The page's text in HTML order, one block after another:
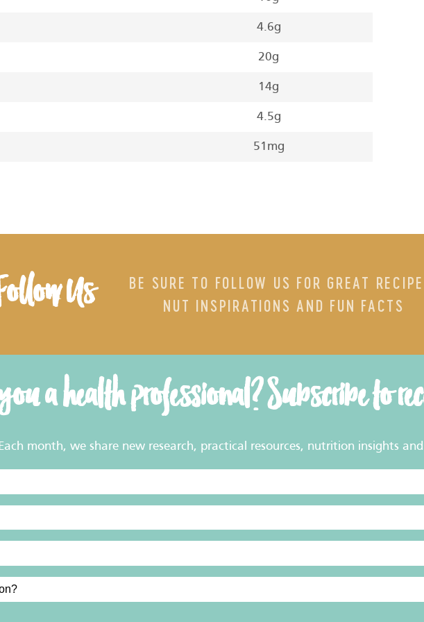
4.6g
20g
14g
4.5g
51mg
Us
BE SURE TO FOLLOW US FOR GREAT
NUT INSPIRATIONS AND FUN FACTS
a health professional? Subscribe to
Each month, we share new research, practical resources, nutrition insights